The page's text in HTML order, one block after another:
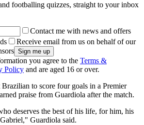
footballing quizzes, straight to your inbox
Contact me with news and offers
Receive email from us on behalf of our
you agree to the Terms &
Policy and are aged 16 or over.
Brazilian to score four goals in a Premier
praise from Guardiola after the match.
deserves the best of his life, for him, his
Guardiola said.